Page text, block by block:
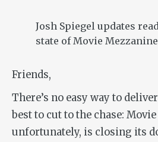
Josh Spiegel updates
state of Movie
Friends,
There’s no easy way to
best to cut to the chase:
unfortunately, is closing its